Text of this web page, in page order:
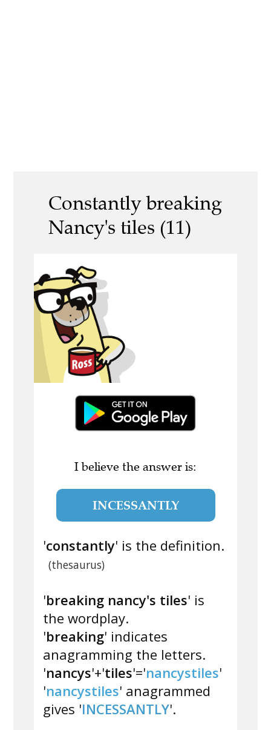
Constantly breaking
Nancy's tiles (11)
I believe the answer is:
INCESSANTLY
'constantly' is the definition.
(thesaurus)
'breaking nancy's tiles' is
the wordplay.
'breaking' indicates
anagramming the letters.
'nancys'+'tiles'='nancystiles'
'nancystiles' anagrammed
gives 'INCESSANTLY'.